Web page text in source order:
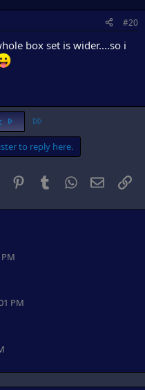
#20
box set is wider....so i
to reply here.
Reddit PinterestTumblrWhatsApp
Email
PM